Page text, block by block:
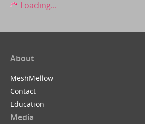
Loading...
About
MeshMellow
Contact
Education
Media